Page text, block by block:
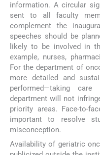
information. A circular
sent to all faculty
complement the
speeches should be
likely to be involved in
example, nurses,
For the department of
more detailed and
performed—taking
department will not
priority areas. Face-to-
important to resolve
misconception.
Availability of geriatric